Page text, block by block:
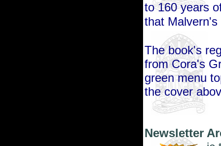
to 160 years
that
The book's
from Cora's
green menu
the cover
Newsletter